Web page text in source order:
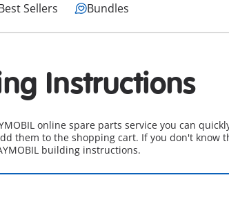
Sellers Bundles
Instructions
online spare parts service you can
them to the shopping cart. If you don't
building instructions.